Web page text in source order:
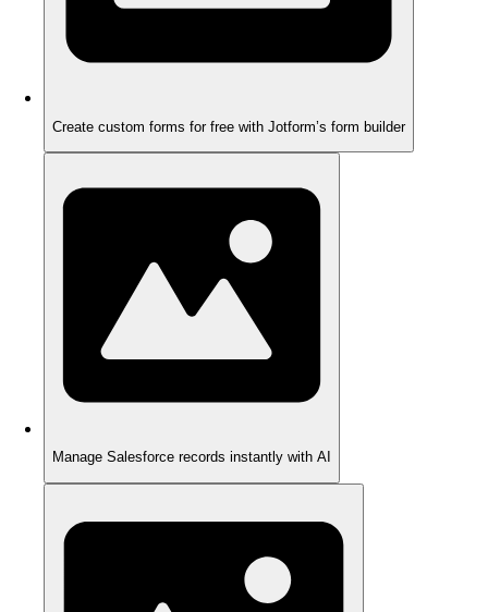
Create custom forms for free with Jotform’s form builder
Manage Salesforce records instantly with AI